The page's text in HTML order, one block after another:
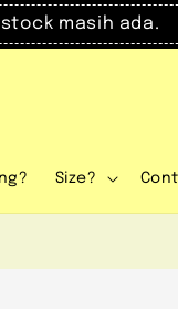
masih ada.
Size?